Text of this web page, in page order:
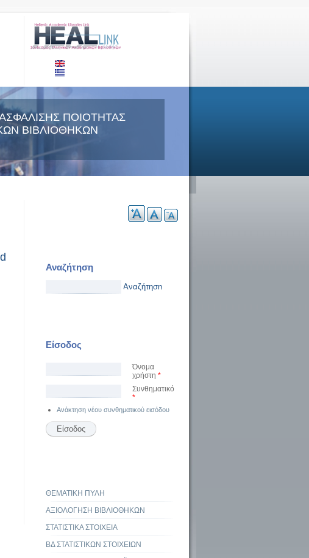
ΠΟΙΟΤΗΤΑΣ
ΒΙΒΛΙΟΘΗΚΩΝ
Αναζήτηση
Είσοδος
Όνομα
χρήστη *
Συνθηματικό
*
Ανάκτηση νέου συνθηματικού εισόδου
ΘΕΜΑΤΙΚΗ ΠΥΛΗ
ΑΞΙΟΛΟΓΗΣΗ ΒΙΒΛΙΟΘΗΚΩΝ
ΣΤΑΤΙΣΤΙΚΑ ΣΤΟΙΧΕΙΑ
ΒΔ ΣΤΑΤΙΣΤΙΚΩΝ ΣΤΟΙΧΕΙΩΝ